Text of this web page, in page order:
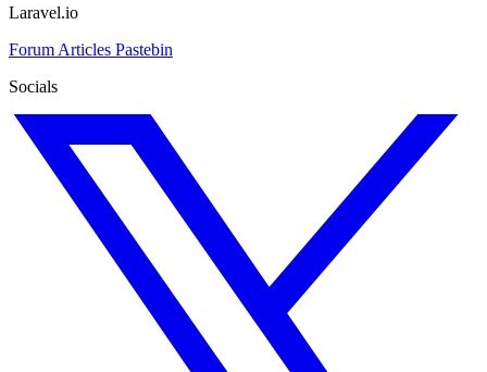
Laravel.io
Forum Articles Pastebin
Socials